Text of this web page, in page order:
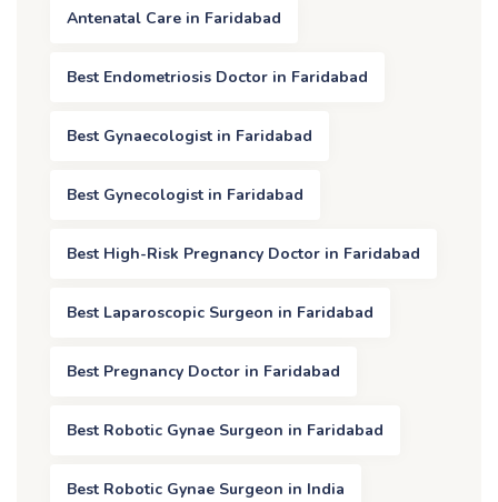
Antenatal Care in Faridabad
Best Endometriosis Doctor in Faridabad
Best Gynaecologist in Faridabad
Best Gynecologist in Faridabad
Best High-Risk Pregnancy Doctor in Faridabad
Best Laparoscopic Surgeon in Faridabad
Best Pregnancy Doctor in Faridabad
Best Robotic Gynae Surgeon in Faridabad
Best Robotic Gynae Surgeon in India